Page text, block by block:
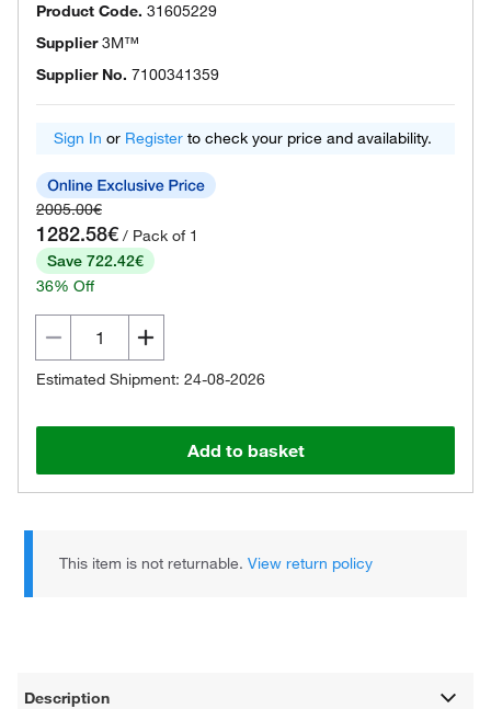
Product Code. 31605229
Supplier3M™
Supplier No. 7100341359
Sign In or Register to check your price and availability.
2005.00€
1282.58€ / Pack of 1
Save 722.42€
36% Off
Estimated Shipment: 24-08-2026
Add to basket
This item is not returnable.View return policy
Description